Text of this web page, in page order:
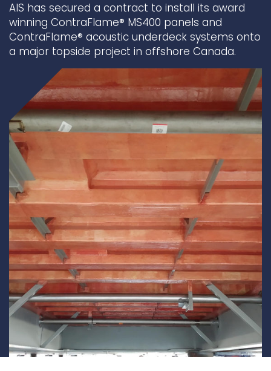
Search
Popular search terms
Underdeck protection
Offshore wind
ContraFlex PFP/CSP
Commercial boat fendering
Grout seals
AIS has secured a contract to install its award
winning ContraFlame® MS400 panels and
ContraFlame® acoustic underdeck systems onto
a major topside project in offshore Canada.